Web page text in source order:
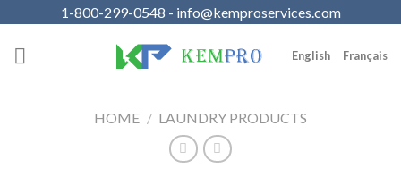
content
1-800-299-0548 - info@kemproservices.com
English Français
HOME / LAUNDRY PRODUCTS